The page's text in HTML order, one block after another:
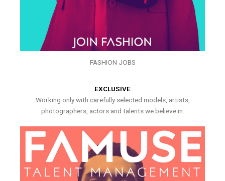
FASHION JOBS
EXCLUSIVE
Working only with carefully selected models, artists,
photographers, actors and talents we believe in.